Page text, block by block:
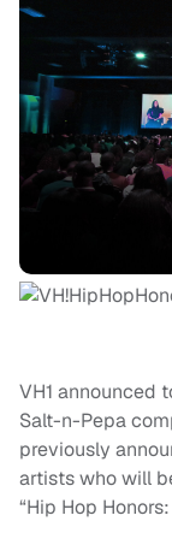
VH1 announced
Salt-n-Pepa
previously
artists who will
“Hip Hop